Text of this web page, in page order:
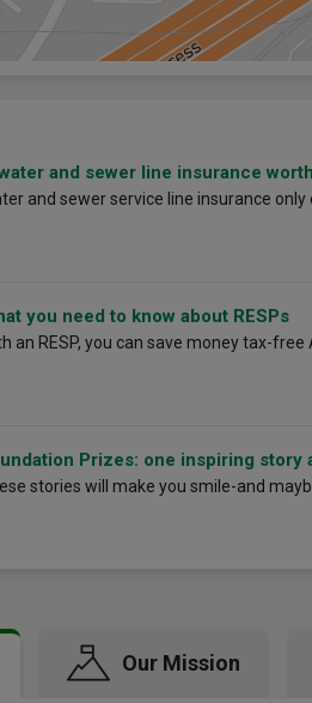
and sewer line insurance
and sewer service line insurance
you need to know about RESPs
an RESP, you can save money tax-
Prizes: one inspiring story
stories will make you smile-and
Our Mission